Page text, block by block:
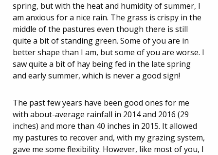
spring, but with the heat and humidity of summer, I
am anxious for a nice rain. The grass is crispy in the
middle of the pastures even though there is still
quite a bit of standing green. Some of you are in
better shape than I am, but some of you are worse. I
saw quite a bit of hay being fed in the late spring
and early summer, which is never a good sign!
The past few years have been good ones for me
with about-average rainfall in 2014 and 2016 (29
inches) and more than 40 inches in 2015. It allowed
my pastures to recover and, with my grazing system,
gave me some flexibility. However, like most of you, I